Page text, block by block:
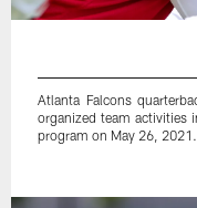
Atlanta Falcons
organized team activities
program on May 26, 2021.